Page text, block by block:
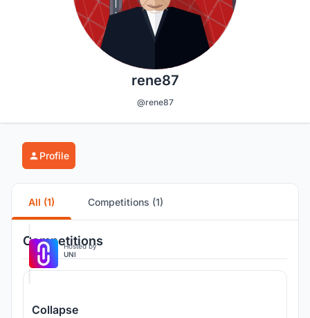
rene87
@rene87
Profile
All (1) Competitions (1)
Competitions
Hosted by
UNI
Collapse